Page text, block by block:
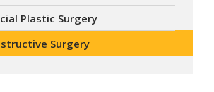
Plastic Surgery
Surgery